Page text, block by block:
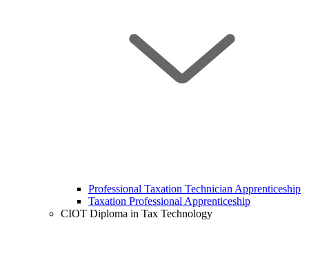
Professional Taxation Technician Apprenticeship
Taxation Professional Apprenticeship
CIOT Diploma in Tax Technology